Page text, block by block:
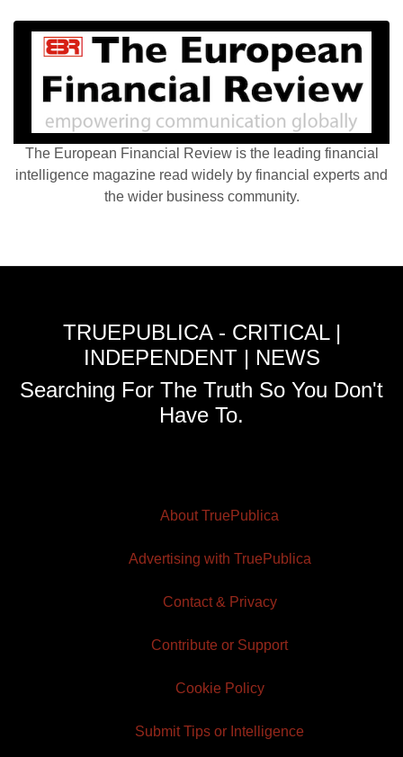
The European Financial Review is the leading financial
intelligence magazine read widely by financial experts and
the wider business community.
TRUEPUBLICA - CRITICAL |
INDEPENDENT | NEWS
Searching For The Truth So You Don't
Have To.
About TruePublica
Advertising with TruePublica
Contact & Privacy
Contribute or Support
Cookie Policy
Submit Tips or Intelligence